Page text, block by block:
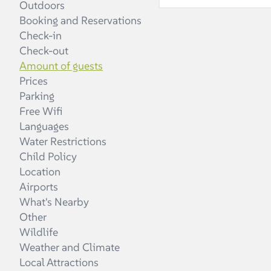
Outdoors
Booking and Reservations
Check-in
Check-out
Amount of guests
Prices
Parking
Free Wifi
Languages
Water Restrictions
Child Policy
Location
Airports
What's Nearby
Other
Wildlife
Weather and Climate
Local Attractions